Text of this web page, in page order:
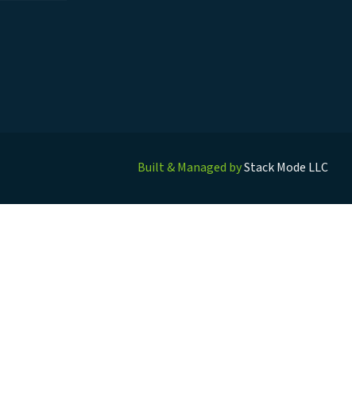
Built & Managed byStack Mode LLC